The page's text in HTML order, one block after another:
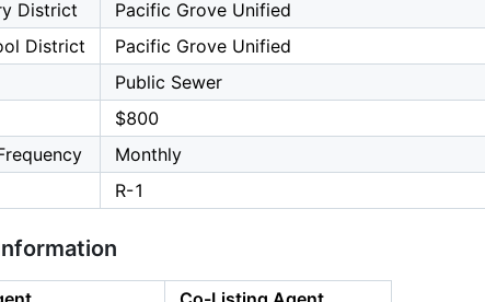
District
Pacific Grove Unified
District
Pacific Grove Unified
Public Sewer
$800
Monthly
R-1